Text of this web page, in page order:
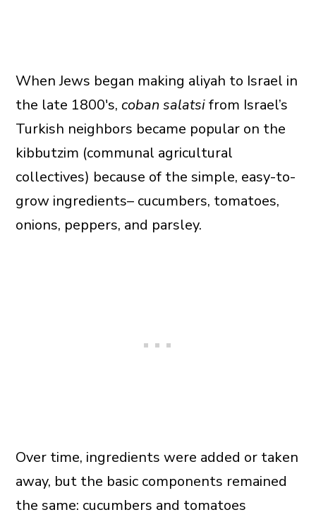
When Jews began making aliyah to Israel in
the late 1800′s, coban salatsifrom Israel’s
Turkish neighbors became popular on the
kibbutzim (communal agricultural
collectives) because of the simple, easy-to-
grow ingredients– cucumbers, tomatoes,
onions, peppers, and parsley.
Over time, ingredients were added or taken
away, but the basic components remained
the same: cucumbers and tomatoes